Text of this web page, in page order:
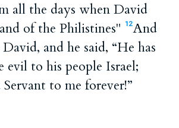
all the days when David
of the Philistines"
12And
and he said, “He has
evil to his people Israel;
to me forever!”